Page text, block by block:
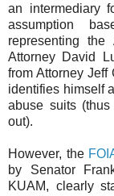
an intermediary
assumption
representing
Attorney David
from Attorney
identifies himself
abuse suits
out).
However, the
by Senator
KUAM, clearly